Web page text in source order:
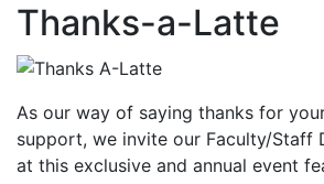
Thanks-a-Latte
As our way of saying thanks for
support, we invite our Faculty/Staff
at this exclusive and annual event